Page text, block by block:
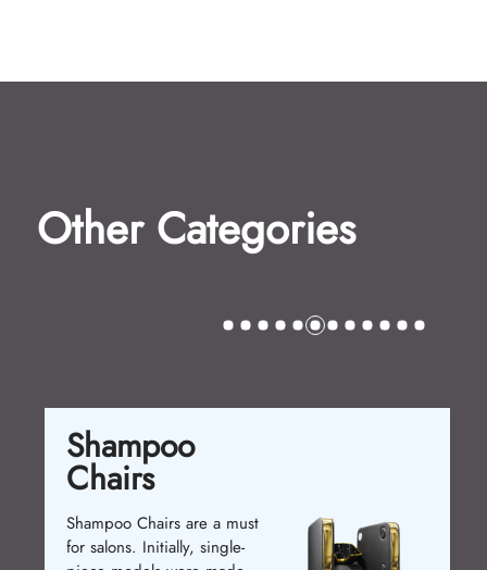
Other Categories
Shampoo
Chairs
Shampoo Chairs are a must
for salons. Initially, single-